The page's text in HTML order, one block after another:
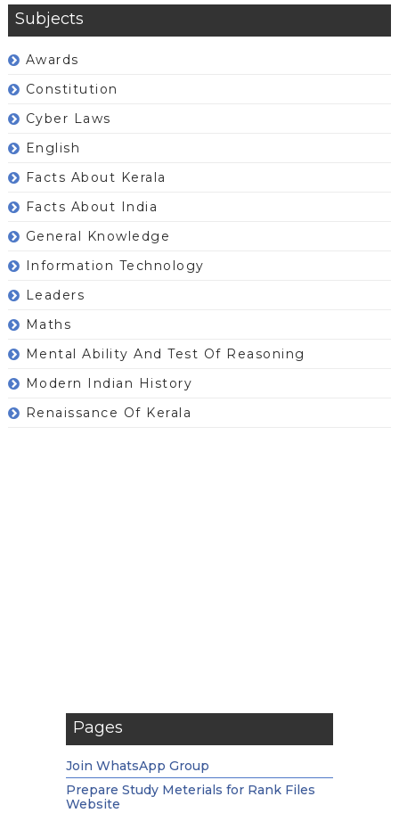
Subjects
Awards
Constitution
Cyber Laws
English
Facts About Kerala
Facts About India
General Knowledge
Information Technology
Leaders
Maths
Mental Ability And Test Of Reasoning
Modern Indian History
Renaissance Of Kerala
Pages
Join WhatsApp Group
Prepare Study Meterials for Rank Files
Website